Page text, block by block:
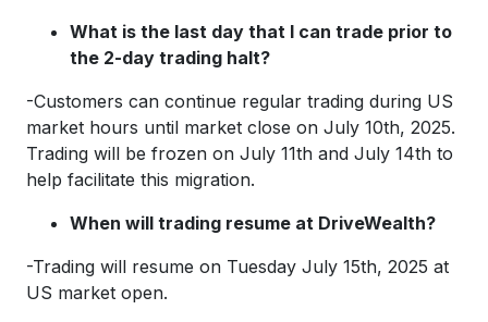
What is the last day that I can trade prior to
the 2-day trading halt?
-Customers can continue regular trading during US
market hours until market close on July 10th, 2025.
Trading will be frozen on July 11th and July 14th to
help facilitate this migration.
When will trading resume at DriveWealth?
-Trading will resume on Tuesday July 15th, 2025 at
US market open.